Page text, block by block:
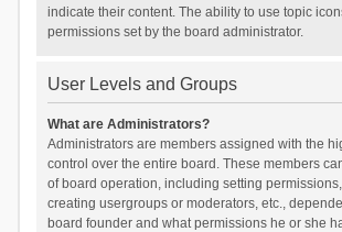
indicate their content. The ability to use topic
permissions set by the board administrator.
User Levels and Groups
What are Administrators?
Administrators are members assigned with the
control over the entire board. These members
of board operation, including setting
creating usergroups or moderators, etc.,
board founder and what permissions he or she